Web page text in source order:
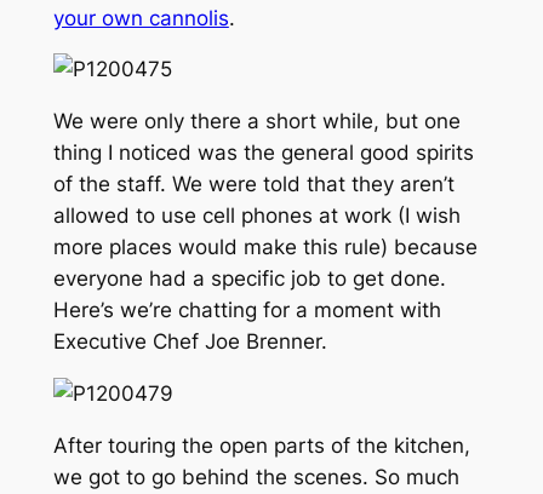
your own cannolis.
We were only there a short while, but one
thing I noticed was the general good spirits
of the staff. We were told that they aren’t
allowed to use cell phones at work (I wish
more places would make this rule) because
everyone had a specific job to get done.
Here’s we’re chatting for a moment with
Executive Chef Joe Brenner.
After touring the open parts of the kitchen,
we got to go behind the scenes. So much